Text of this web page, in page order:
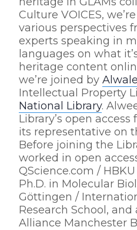
Culture VOICES,
various perspectives
experts speaking in
languages on what
heritage content
we’re joined by
Intellectual Property
National Library.
Library’s open
its representative on
Before joining the
worked in open
QScience.com /
Ph.D. in Molecular
Göttingen /
Research School,
Alliance Manchester